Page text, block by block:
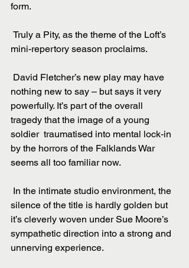
form.
mini-repertory season proclaims.
nothing new to say – but says it very
powerfully. It’s part of the overall
tragedy that the image of a young
soldier  traumatised into mental lock-in
by the horrors of the Falklands War
seems all too familiar now.
silence of the title is hardly golden but
it’s cleverly woven under Sue Moore’s
sympathetic direction into a strong and
unnerving experience.